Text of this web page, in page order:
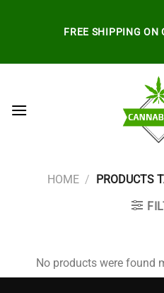
FREE SHIPPING ON
HOME / PRODUCTS
No products were found